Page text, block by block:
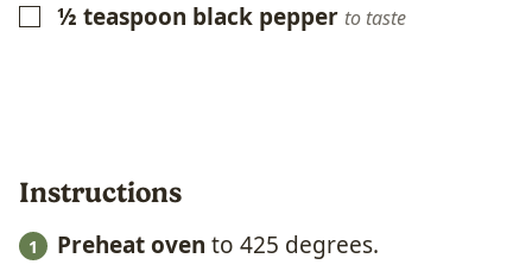
▢
½ teaspoon black pepper to taste
Instructions
Preheat oven to 425 degrees.